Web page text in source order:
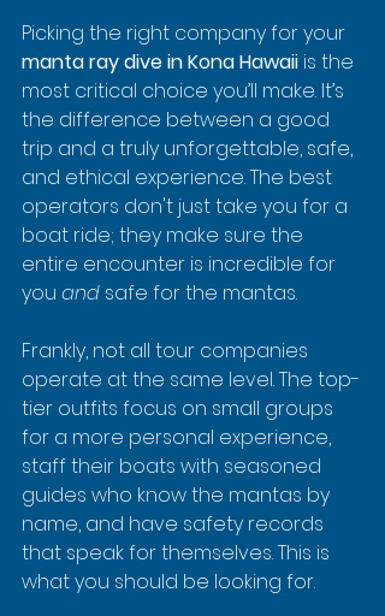
Picking the right company for your
manta ray dive in Kona Hawaii is the
most critical choice you’ll make. It’s
the difference between a good
trip and a truly unforgettable, safe,
and ethical experience. The best
operators don't just take you for a
boat ride; they make sure the
entire encounter is incredible for
you and safe for the mantas.
Frankly, not all tour companies
operate at the same level. The top-
tier outfits focus on small groups
for a more personal experience,
staff their boats with seasoned
guides who know the mantas by
name, and have safety records
that speak for themselves. This is
what you should be looking for.